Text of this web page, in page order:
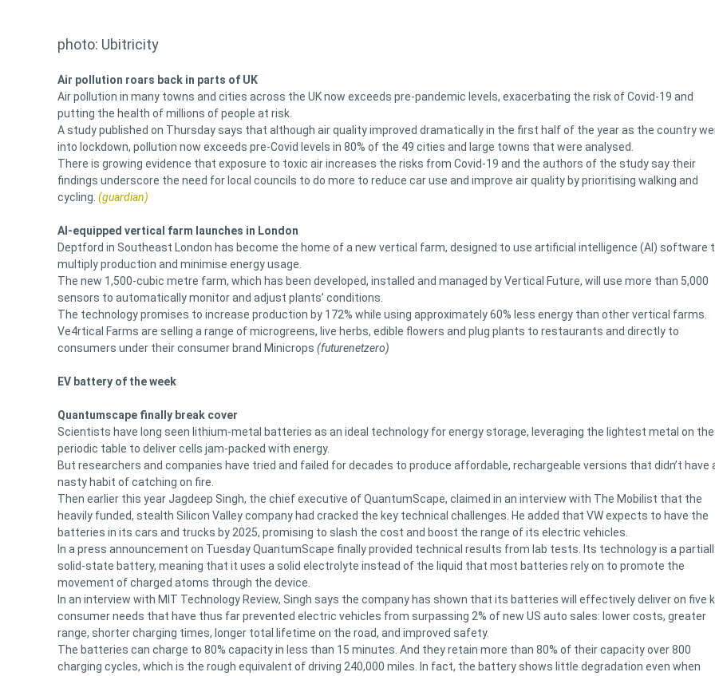
photo: Ubitricity
Air pollution roars back in parts of UK
Air pollution in many towns and cities across the UK now exceeds pre-pandemic levels, exacerbating the risk of Covid-19 and
putting the health of millions of people at risk.
A study published on Thursday says that although air quality improved dramatically in the first half of the year as the country
into lockdown, pollution now exceeds pre-Covid levels in 80% of the 49 cities and large towns that were analysed.
There is growing evidence that exposure to toxic air increases the risks from Covid-19 and the authors of the study say their
findings underscore the need for local councils to do more to reduce car use and improve air quality by prioritising walking and
cycling. (guardian)
AI-equipped vertical farm launches in London
Deptford in Southeast London has become the home of a new vertical farm, designed to use artificial intelligence (AI) software
multiply production and minimise energy usage.
The new 1,500-cubic metre farm, which has been developed, installed and managed by Vertical Future, will use more than 5,000
sensors to automatically monitor and adjust plants’ conditions.
The technology promises to increase production by 172% while using approximately 60% less energy than other vertical farms.
Ve4rtical Farms are selling a range of microgreens, live herbs, edible flowers and plug plants to restaurants and directly to
consumers under their consumer brand Minicrops (futurenetzero)
EV battery of the week
Quantumscape finally break cover
Scientists have long seen lithium-metal batteries as an ideal technology for energy storage, leveraging the lightest metal on the
periodic table to deliver cells jam-packed with energy.
But researchers and companies have tried and failed for decades to produce affordable, rechargeable versions that didn’t have
nasty habit of catching on fire.
Then earlier this year Jagdeep Singh, the chief executive of QuantumScape, claimed in an interview with The Mobilist that the
heavily funded, stealth Silicon Valley company had cracked the key technical challenges. He added that VW expects to have the
batteries in its cars and trucks by 2025, promising to slash the cost and boost the range of its electric vehicles.
In a press announcement on Tuesday QuantumScape finally provided technical results from lab tests. Its technology is a
solid-state battery, meaning that it uses a solid electrolyte instead of the liquid that most batteries rely on to promote the
movement of charged atoms through the device.
In an interview with MIT Technology Review, Singh says the company has shown that its batteries will effectively deliver on five
consumer needs that have thus far prevented electric vehicles from surpassing 2% of new US auto sales: lower costs, greater
range, shorter charging times, longer total lifetime on the road, and improved safety.
The batteries can charge to 80% capacity in less than 15 minutes. And they retain more than 80% of their capacity over 800
charging cycles, which is the rough equivalent of driving 240,000 miles. In fact, the battery shows little degradation even when